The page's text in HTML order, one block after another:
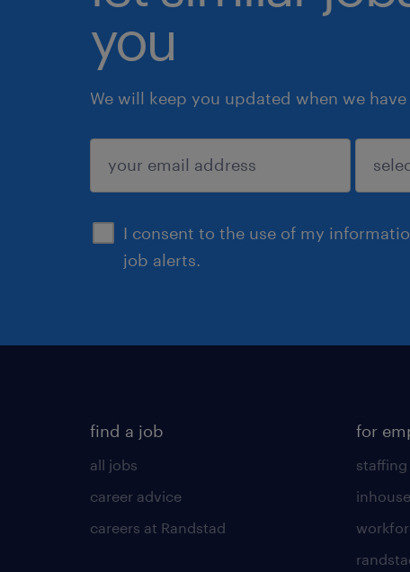
you
We will keep you updated when we
I consent to the use of my
job alerts.
submit
find a job
all jobs
career advice
careers at Randstad
for